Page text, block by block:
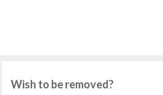
Wish to be removed?